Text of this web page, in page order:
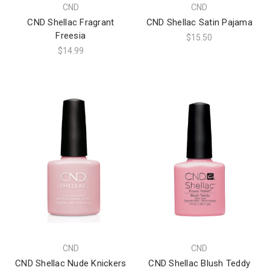
CND
CND Shellac Fragrant
Freesia
$14.99
CND
CND Shellac Satin Pajama
$15.50
CND
CND Shellac Nude Knickers
CND
CND Shellac Blush Teddy